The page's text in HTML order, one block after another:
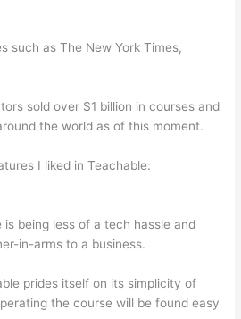
such as The New York Times,
sold over $1 billion in courses and
the world as of this moment.
I liked in Teachable:
is being less of a tech hassle and
in-arms to a business.
prides itself on its simplicity of
the course will be found easy